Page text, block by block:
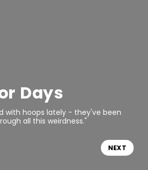
Days
with hoops lately - they've been
all this weirdness."
NEXT